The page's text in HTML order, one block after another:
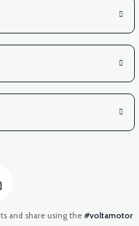
and share using the #voltamotor